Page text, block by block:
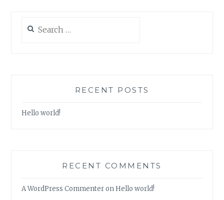
for:
RECENT POSTS
Hello world!
RECENT COMMENTS
A WordPress CommenteronHello world!